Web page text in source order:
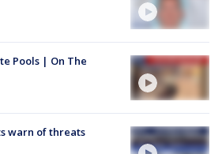
Pools | On The
warn of threats